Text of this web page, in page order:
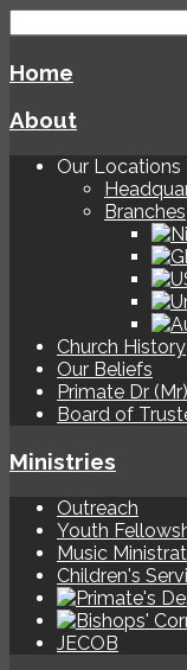
Home
About
Our Locations
Branches
Church History
Our Beliefs
Primate Dr
Board of
Ministries
Outreach
Youth
Music
Children's
JECOB